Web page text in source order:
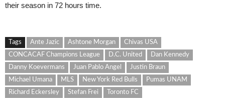
their season in 72 hours time.
Tags Ante Jazic Ashtone Morgan
Chivas USA
CONCACAF Champions League
D.C. United
Dan Kennedy
Danny Koevermans
Juan Pablo Angel
Justin Braun
Michael Umana
MLS New York Red Bulls
Pumas UNAM
Richard Eckersley
Stefan Frei Toronto FC